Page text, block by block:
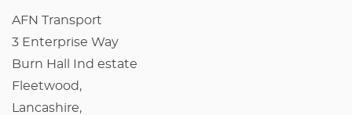
AFN Transport
3 Enterprise Way
Burn Hall Ind estate
Fleetwood,
Lancashire,